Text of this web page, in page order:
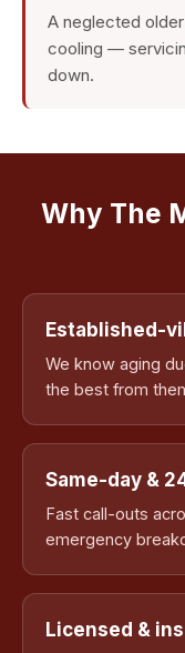
A neglected
cooling —
down.
Why The
Established-
We know aging
the best from
Same-day &
Fast call-outs
emergency
Licensed &